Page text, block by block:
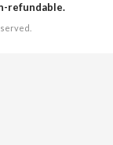
refundable.